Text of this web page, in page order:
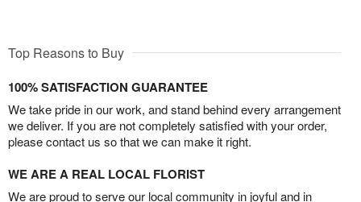
Top Reasons to Buy
100% SATISFACTION GUARANTEE
We take pride in our work, and stand behind every arrangement
we deliver. If you are not completely satisfied with your order,
please contact us so that we can make it right.
WE ARE A REAL LOCAL FLORIST
We are proud to serve our local community in joyful and in